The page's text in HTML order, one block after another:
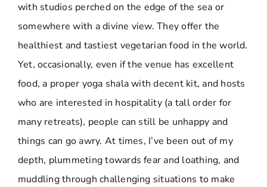
with studios perched on the edge of the sea or
somewhere with a divine view. They offer the
healthiest and tastiest vegetarian food in the world.
Yet, occasionally, even if the venue has excellent
food, a proper yoga shala with decent kit, and hosts
who are interested in hospitality (a tall order for
many retreats), people can still be unhappy and
things can go awry. At times, I’ve been out of my
depth, plummeting towards fear and loathing, and
muddling through challenging situations to make